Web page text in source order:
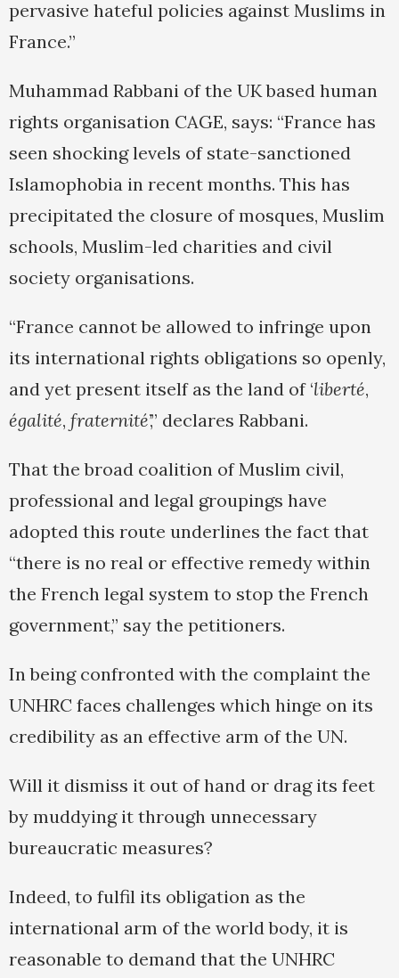
pervasive hateful policies against Muslims in
France.”
Muhammad Rabbani of the UK based human
rights organisation CAGE, says: “France has
seen shocking levels of state-sanctioned
Islamophobia in recent months. This has
precipitated the closure of mosques, Muslim
schools, Muslim-led charities and civil
society organisations.
“France cannot be allowed to infringe upon
its international rights obligations so openly,
and yet present itself as the land of ‘liberté,
égalité, fraternité’,” declares Rabbani.
That the broad coalition of Muslim civil,
professional and legal groupings have
adopted this route underlines the fact that
“there is no real or effective remedy within
the French legal system to stop the French
government,” say the petitioners.
In being confronted with the complaint the
UNHRC faces challenges which hinge on its
credibility as an effective arm of the UN.
Will it dismiss it out of hand or drag its feet
by muddying it through unnecessary
bureaucratic measures?
Indeed, to fulfil its obligation as the
international arm of the world body, it is
reasonable to demand that the UNHRC